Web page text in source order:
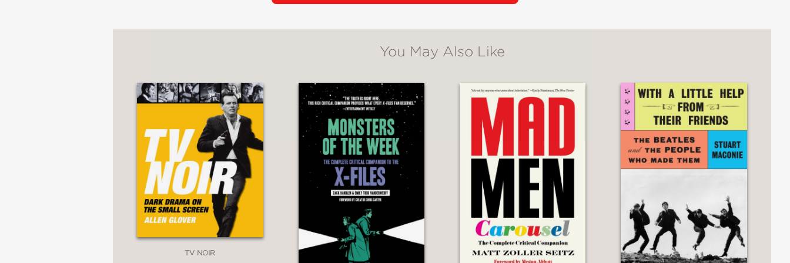
With rousing enthusiasm, Tim explores games as familiar to us as Monopoly or chess, as niche as Magic:
games as recreation and as ritual, and above all, we see how they can be a way for us to come together—
because of all the things that make us human, there’s nothing quite so set up for connection as sharing a
round of cards or the roll of a d20.
Told with fantastic wit and great love for the subject, Tim Clare’s Across the Board
is a book for all of us,
from the tic-tac-toe players to the dungeon masters and back again.
PRAISE
You May Also Like
TV NOIR